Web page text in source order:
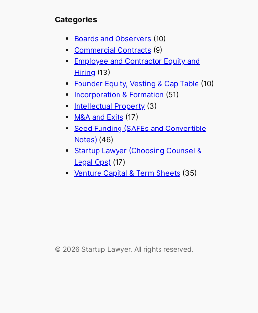
Categories
Boards and Observers (10)
Commercial Contracts (9)
Employee and Contractor Equity and
Hiring (13)
Founder Equity, Vesting & Cap Table (10)
Incorporation & Formation (51)
Intellectual Property (3)
M&A and Exits (17)
Seed Funding (SAFEs and Convertible
Notes) (46)
Startup Lawyer (Choosing Counsel &
Legal Ops) (17)
Venture Capital & Term Sheets (35)
© 2026 Startup Lawyer. All rights reserved.